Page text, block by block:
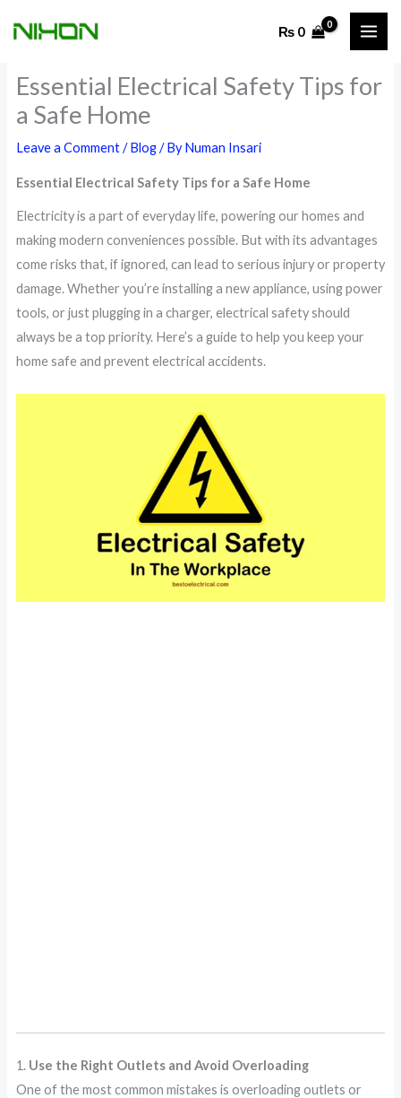
₨0
Essential Electrical Safety Tips for
a Safe Home
Leave a Comment/Blog/ ByNuman Insari
Essential Electrical Safety Tips for a Safe Home
Electricity is a part of everyday life, powering our homes and
making modern conveniences possible. But with its advantages
come risks that, if ignored, can lead to serious injury or property
damage. Whether you’re installing a new appliance, using power
tools, or just plugging in a charger, electrical safety should
always be a top priority. Here’s a guide to help you keep your
home safe and prevent electrical accidents.
1. Use the Right Outlets and Avoid Overloading
One of the most common mistakes is overloading outlets or